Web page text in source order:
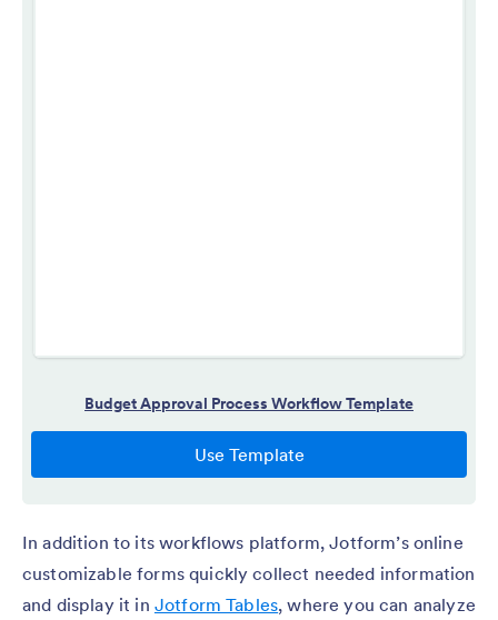
In addition to its workflows platform, Jotform’s online
customizable forms quickly collect needed information
and display it in Jotform Tables, where you can analyze